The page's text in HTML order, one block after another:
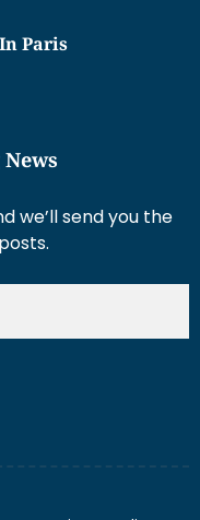
Paris
we’ll send you the